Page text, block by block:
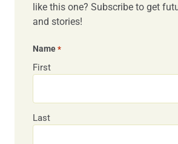
like this one? Subscribe to get
and stories!
Name *
First
Last